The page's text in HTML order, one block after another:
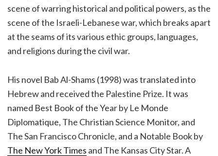
scene of warring historical and political powers, as the
scene of the Israeli-Lebanese war, which breaks apart
at the seams of its various ethic groups, languages,
and religions during the civil war.
His novel Bab Al-Shams (1998) was translated into
Hebrew and received the Palestine Prize. It was
named Best Book of the Year by Le Monde
Diplomatique, The Christian Science Monitor, and
The San Francisco Chronicle, and a Notable Book by
The New York Times and The Kansas City Star. A